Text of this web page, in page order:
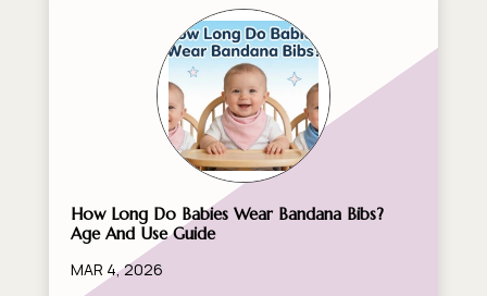
How Long Do Babies Wear Bandana Bibs?
Age And Use Guide
MAR 4, 2026